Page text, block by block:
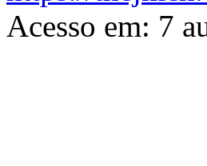
Acesso em: 7